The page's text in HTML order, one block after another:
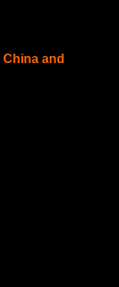
China and